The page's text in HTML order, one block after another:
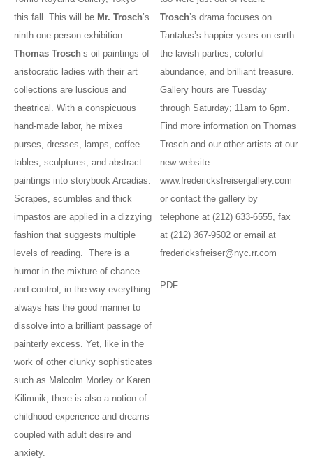
this fall. This will be Mr. Trosch’s
ninth one person exhibition.
Thomas Trosch’s oil paintings of
aristocratic ladies with their art
collections are luscious and
theatrical. With a conspicuous
hand-made labor, he mixes
purses, dresses, lamps, coffee
tables, sculptures, and abstract
paintings into storybook Arcadias.
Scrapes, scumbles and thick
impastos are applied in a dizzying
fashion that suggests multiple
levels of reading. There is a
humor in the mixture of chance
and control; in the way everything
always has the good manner to
dissolve into a brilliant passage of
painterly excess. Yet, like in the
work of other clunky sophisticates
such as Malcolm Morley or Karen
Kilimnik, there is also a notion of
childhood experience and dreams
coupled with adult desire and
anxiety.
Trosch’s drama focuses on
Tantalus’s happier years on earth:
the lavish parties, colorful
abundance, and brilliant treasure.
Gallery hours are Tuesday
through Saturday; 11am to 6pm.
Find more information on Thomas
Trosch and our other artists at our
new website
www.fredericksfreisergallery.com
or contact the gallery by
telephone at (212) 633-6555, fax
at (212) 367-9502 or email at
fredericksfreiser@nyc.rr.com
PDF